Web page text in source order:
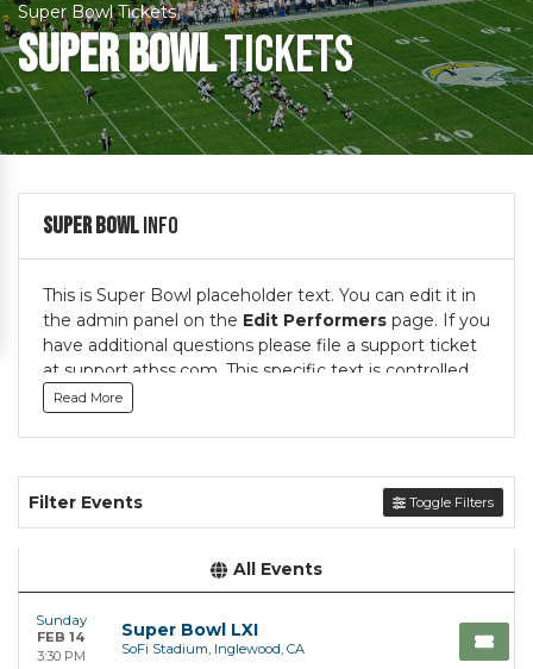
Super Bowl Tickets
Super BowlTickets
Super BowlInfo
This is Super Bowl placeholder text. You can edit it in
the admin panel on the Edit Performers page. If you
have additional questions please file a support ticket
at support.atbss.com. This specific text is controlled
via theTop Description
Edit Performerspage. If you
have additional questions please file a support ticket
Top Descriptionarea of the
Performerssection of your admin panel.
Read More
Filter Events Toggle Filters
All Events
Sunday
FEB 14
3:30 PM
Super Bowl LXI
SoFi Stadium, Inglewood, CA